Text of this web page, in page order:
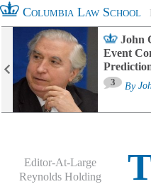
Columbia Law School
John
Event
3 By
Editor-At-Large
Reynolds Holding